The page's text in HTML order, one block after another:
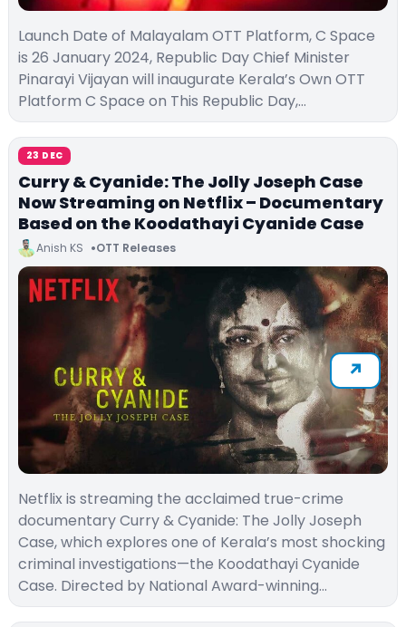
Launch Date of Malayalam OTT Platform, C Space
is 26 January 2024, Republic Day Chief Minister
Pinarayi Vijayan will inaugurate Kerala’s Own OTT
Platform C Space on This Republic Day,…
23 DEC
Curry & Cyanide: The Jolly Joseph Case
Now Streaming on Netflix – Documentary
Based on the Koodathayi Cyanide Case
Anish KS OTT Releases
Netflix is streaming the acclaimed true-crime
documentary Curry & Cyanide: The Jolly Joseph
Case, which explores one of Kerala’s most shocking
criminal investigations—the Koodathayi Cyanide
Case. Directed by National Award-winning…